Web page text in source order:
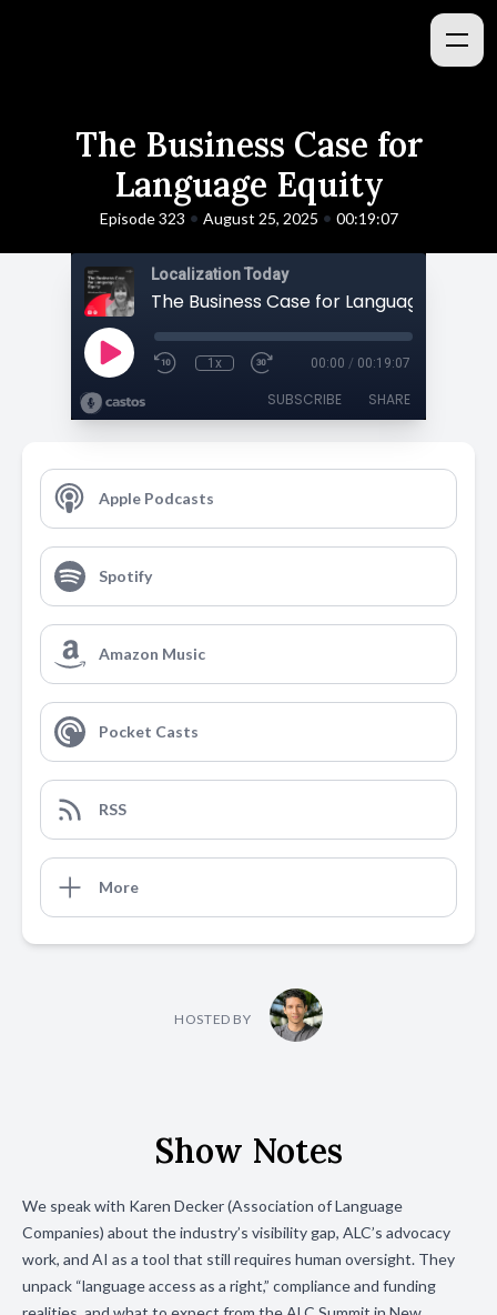
The Business Case for
Language Equity
Episode 323 • August 25, 2025 • 00:19:07
Localization Today
The Business Case for Language Equity
1x 00:00 / 00:19:07
SUBSCRIBE SHARE
Apple Podcasts
Spotify
Amazon Music
Pocket Casts
RSS
More
HOSTED BY
Show Notes
We speak with Karen Decker (Association of Language
Companies) about the industry’s visibility gap, ALC’s advocacy
work, and AI as a tool that still requires human oversight. They
unpack “language access as a right,” compliance and funding